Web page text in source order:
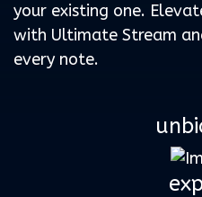
your existing one.
with Ultimate Stream
every note.